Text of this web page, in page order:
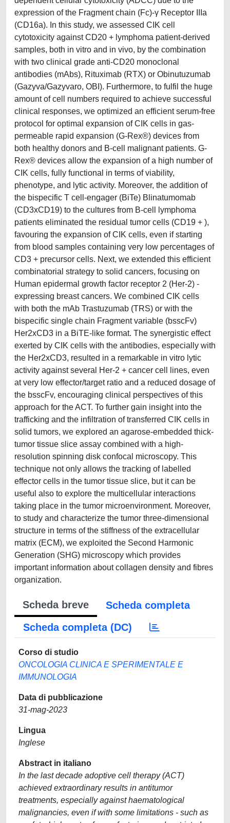
expression of the Fragment chain (Fc)-γ Receptor IIIa
(CD16a). In this study, we assessed CIK cell
cytotoxicity against CD20 + lymphoma patient-derived
samples, both in vitro and in vivo, by the combination
with two clinical grade anti-CD20 monoclonal
antibodies (mAbs), Rituximab (RTX) or Obinutuzumab
(Gazyva/Gazyvaro, OBI). Furthermore, to fulfil the huge
amount of cell numbers required to achieve successful
clinical responses, we optimized an efficient serum-free
protocol for optimal expansion of CIK cells in gas-
permeable rapid expansion (G-Rex®) devices from
both healthy donors and B-cell malignant patients. G-
Rex® devices allow the expansion of a high number of
CIK cells, fully functional in terms of viability,
phenotype, and lytic activity. Moreover, the addition of
the bispecific T cell-engager (BiTe) Blinatumomab
(CD3xCD19) to the cultures from B-cell lymphoma
patients eliminated the residual tumor cells (CD19 + ),
favouring the expansion of CIK cells, even if starting
from blood samples containing very low percentages of
CD3 + precursor cells. Next, we extended this efficient
combinatorial strategy to solid cancers, focusing on
Human epidermal growth factor receptor 2 (Her-2) -
expressing breast cancers. We combined CIK cells
with both the mAb Trastuzumab (TRS) or with the
bispecific single chain Fragment variable (bsscFv)
Her2xCD3 in a BiTE-like format. The synergistic effect
exerted by CIK cells with the antibodies, especially with
the Her2xCD3, resulted in a remarkable in vitro lytic
activity against several Her-2 + cancer cell lines, even
at very low effector/target ratio and a reduced dosage of
the bsscFv, encouraging clinical perspectives of this
approach for the ACT. To further gain insight into the
trafficking and the infiltration of transferred CIK cells in
solid tumors, we explored an agarose-embedded thick-
tumor tissue slice assay combined with a high-
resolution spinning disk confocal microscopy. This
technique not only allows the tracking of labelled
effector cells in the tumor tissue slice, but it can be
useful also to explore the multicellular interactions
taking place in the tumor microenvironment. Moreover,
to study and characterize the tumor three-dimensional
structure in terms of the stiffness of the extracellular
matrix (ECM), we exploited the Second Harmonic
Generation (SHG) microscopy which provides
important information about collagen density and fibres
organization.
Scheda breve
Scheda completa
Scheda completa (DC)
Corso di studio
ONCOLOGIA CLINICA E SPERIMENTALE E
IMMUNOLOGIA
Data di pubblicazione
31-mag-2023
Lingua
Inglese
Abstract in italiano
In the last decade adoptive cell therapy (ACT)
achieved extraordinary results in antitumor
treatments, especially against haematological
malignancies, even if with some limitations - such as